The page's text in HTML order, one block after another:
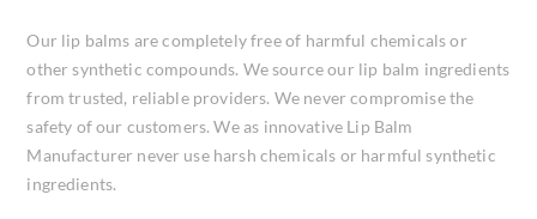
Our lip balms are completely free of harmful chemicals or
other synthetic compounds. We source our lip balm ingredients
from trusted, reliable providers. We never compromise the
safety of our customers. We as innovative Lip Balm
Manufacturer never use harsh chemicals or harmful synthetic
ingredients.